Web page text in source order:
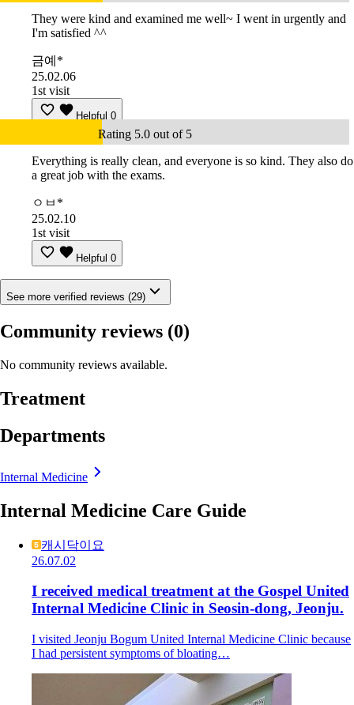
They were kind and examined me well~ I went in urgently and
I'm satisfied ^^
금예*
25.02.06
1st visit
Helpful 0
Rating 5.0 out of 5
Everything is really clean, and everyone is so kind. They also do
a great job with the exams.
ㅇㅂ*
25.02.10
1st visit
Helpful 0
See more verified reviews (29)
Community reviews (0)
No community reviews available.
Treatment
Departments
Internal Medicine
Internal Medicine Care Guide
캐시닥이요
26.07.02
I received medical treatment at the Gospel United
Internal Medicine Clinic in Seosin-dong, Jeonju.
I visited Jeonju Bogum United Internal Medicine Clinic because
I had persistent symptoms of bloating…